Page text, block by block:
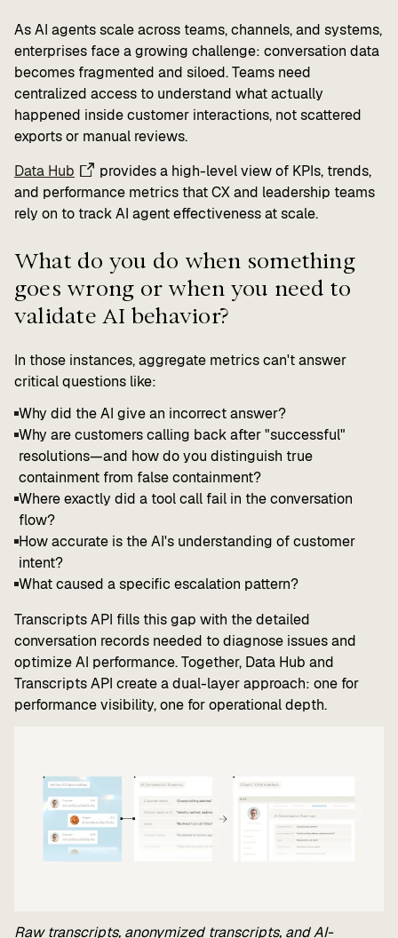
As AI agents scale across teams, channels, and systems,
enterprises face a growing challenge: conversation data
becomes fragmented and siloed. Teams need
centralized access to understand what actually
happened inside customer interactions, not scattered
exports or manual reviews.
Data Hub
provides a high-level view of KPIs, trends,
and performance metrics that CX and leadership teams
rely on to track AI agent effectiveness at scale.
What do you do when something
goes wrong or when you need to
validate AI behavior?
In those instances, aggregate metrics can't answer
critical questions like:
Why did the AI give an incorrect answer?
Why are customers calling back after "successful"
resolutions—and how do you distinguish true
containment from false containment?
Where exactly did a tool call fail in the conversation
flow?
How accurate is the AI's understanding of customer
intent?
What caused a specific escalation pattern?
Transcripts API fills this gap with the detailed
conversation records needed to diagnose issues and
optimize AI performance. Together, Data Hub and
Transcripts API create a dual-layer approach: one for
performance visibility, one for operational depth.
Raw transcripts, anonymized transcripts, and AI-